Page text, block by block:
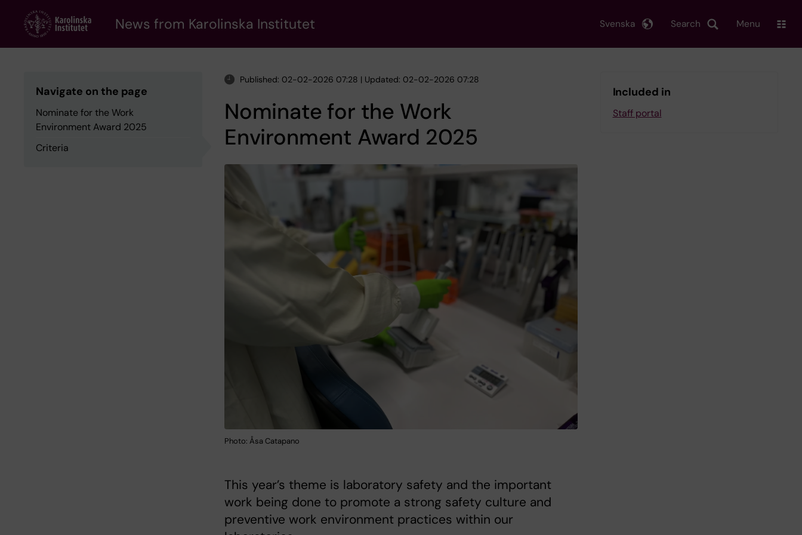
content
News from Karolinska Institutet Search
Svenska Menu
Navigate on the page
Nominate for the Work
Environment Award 2025
Criteria
Published: 02-02-2026 07:28 | Updated: 02-02-2026 07:28
Nominate for the Work
Environment Award 2025
Photo: Åsa Catapano
This year’s theme is laboratory safety and the important
work being done to promote a strong safety culture and
preventive work environment practices within our
Included in
Staff portal